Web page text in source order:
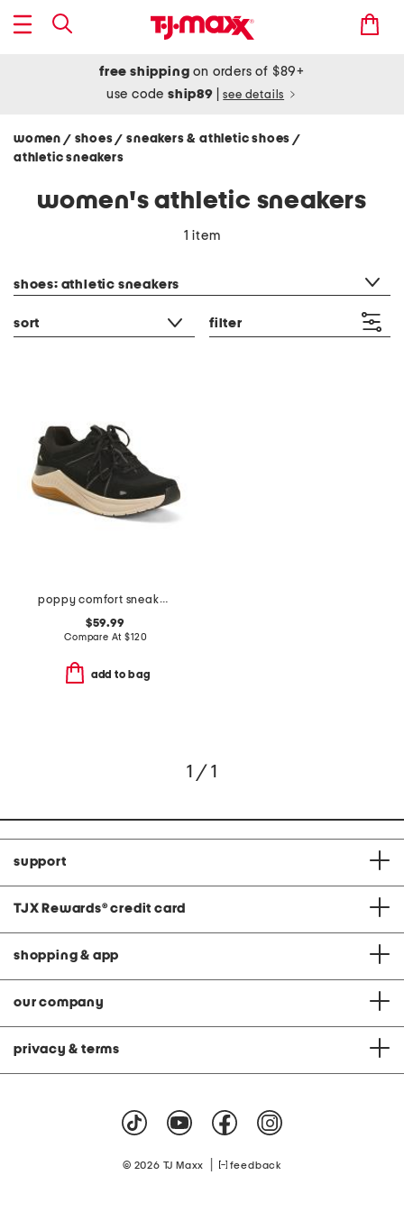
free shipping on orders of $89+
use codeship89 see details
women / shoes/ sneakers & athletic shoes/
athletic sneakers
women's athletic sneakers
1 item
shoes: athletic sneakers
sort filter
poppy comfort sneakers
$59.99
Compare At$120
add to bag
1 / 1
support
TJX Rewards® credit card
shopping & app
our company
privacy & terms
© 2026 TJ Maxx feedback